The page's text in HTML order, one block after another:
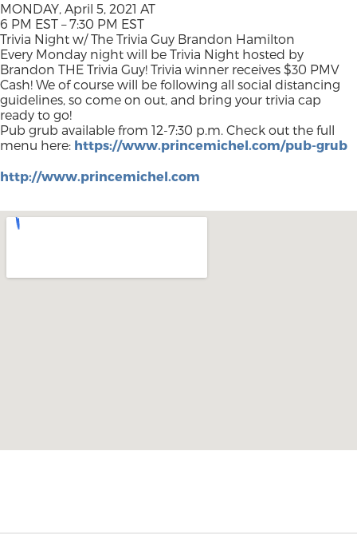
MONDAY, April 5, 2021 AT
6 PM EST – 7:30 PM EST
Trivia Night w/ The Trivia Guy Brandon Hamilton
Every Monday night will be Trivia Night hosted by
Brandon THE Trivia Guy! Trivia winner receives $30 PMV
Cash! We of course will be following all social distancing
guidelines, so come on out, and bring your trivia cap
ready to go!
Pub grub available from 12-7:30 p.m. Check out the full
menu here: https://www.princemichel.com/pub-grub
http://www.princemichel.com